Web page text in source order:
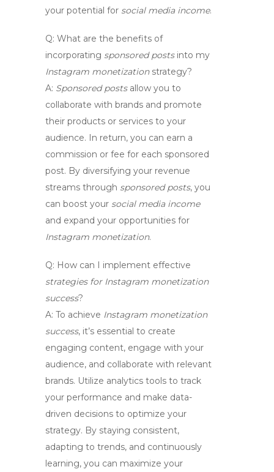
your potential for social media income.
Q: What are the benefits of
incorporating sponsored postsinto my
Instagram monetizationstrategy?
A: Sponsored postsallow you to
collaborate with brands and promote
their products or services to your
audience. In return, you can earn a
commission or fee for each sponsored
post. By diversifying your revenue
streams through sponsored posts, you
can boost your social media income
and expand your opportunities for
Instagram monetization.
Q: How can I implement effective
strategies for Instagram monetization
success?
A: To achieve Instagram monetization
success, it’s essential to create
engaging content, engage with your
audience, and collaborate with relevant
brands. Utilize analytics tools to track
your performance and make data-
driven decisions to optimize your
strategy. By staying consistent,
adapting to trends, and continuously
learning, you can maximize your